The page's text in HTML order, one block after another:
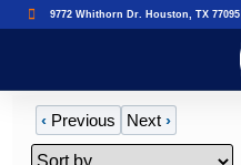
9772 Whithorn Dr. Houston, TX 77095
‹ Previous Next›